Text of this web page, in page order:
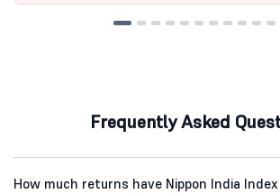
Frequently Asked
How much returns have Nippon India